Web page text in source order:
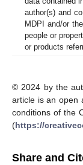
author(s) and
MDPI and/or
people or
or products
© 2024 by the
article is an open
conditions of the
(https://
Share and